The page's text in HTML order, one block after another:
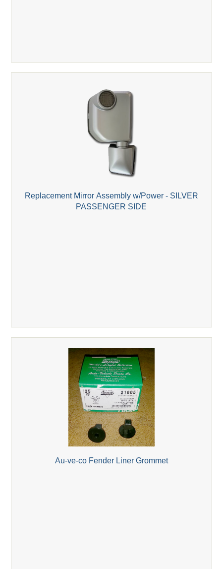
Replacement Mirror Assembly w/Power - SILVER
PASSENGER SIDE
Au-ve-co Fender Liner Grommet